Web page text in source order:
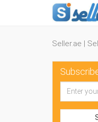
Seller.ae |